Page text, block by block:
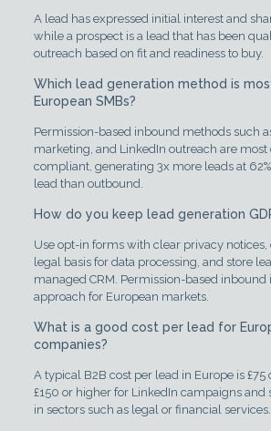
A lead has expressed initial interest and
while a prospect is a lead that has been
outreach based on fit and readiness to buy.
Which lead generation method is
European SMBs?
Permission-based inbound methods such
marketing, and LinkedIn outreach are most
compliant, generating 3x more leads at
lead than outbound.
How do you keep lead generation
Use opt-in forms with clear privacy
legal basis for data processing, and store
managed CRM. Permission-based inbound
approach for European markets.
What is a good cost per lead for
companies?
A typical B2B cost per lead in Europe is £75
£150 or higher for LinkedIn campaigns
in sectors such as legal or financial services.